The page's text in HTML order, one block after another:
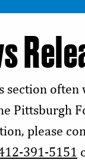
section
Pittsburgh
please
391-5151